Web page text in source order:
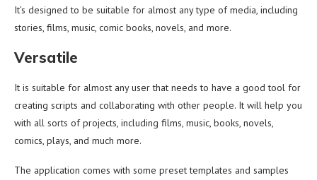
It’s designed to be suitable for almost any type of media, including
stories, films, music, comic books, novels, and more.
Versatile
It is suitable for almost any user that needs to have a good tool for
creating scripts and collaborating with other people. It will help you
with all sorts of projects, including films, music, books, novels,
comics, plays, and much more.
The application comes with some preset templates and samples